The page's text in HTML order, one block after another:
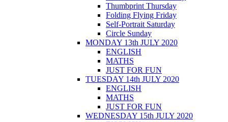
Thumbprint Thursday
Folding Flying Friday
Self-Portrait Saturday
Circle Sunday
MONDAY 13th JULY 2020
ENGLISH
MATHS
JUST FOR FUN
TUESDAY 14th JULY 2020
ENGLISH
MATHS
JUST FOR FUN
WEDNESDAY 15th JULY 2020